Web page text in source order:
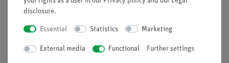
disclosure.
Essential Statistics Marketing
External media Functional Further settings